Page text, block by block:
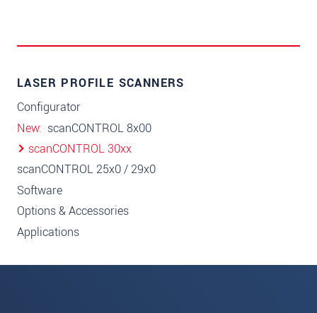
LASER PROFILE SCANNERS
Configurator
New scanCONTROL 8x00
scanCONTROL 30xx
scanCONTROL 25x0 / 29x0
Software
Options & Accessories
Applications